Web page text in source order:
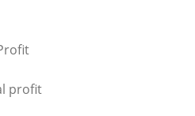
profit